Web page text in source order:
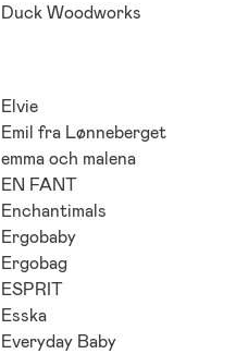
Duck Woodworks
Elvie
Emil fra Lønneberget
emma och malena
EN FANT
Enchantimals
Ergobaby
Ergobag
ESPRIT
Esska
Everyday Baby